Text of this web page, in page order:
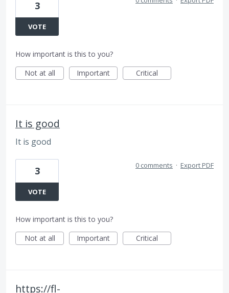
3
VOTE
How important is this to you?
Not at all
Important Critical
It is good
It is good
3
VOTE
0 comments · Export PDF
How important is this to you?
Not at all
Important Critical
https://fl-